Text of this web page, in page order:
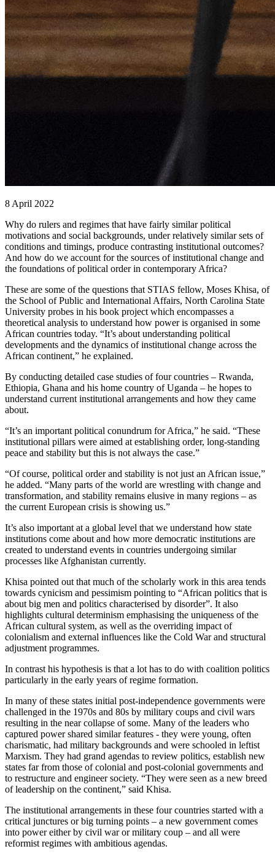
8 April 2022
Why do rulers and regimes that have fairly similar political
motivations and social backgrounds, under relatively similar sets of
conditions and timings, produce contrasting institutional outcomes?
And how do we account for the sources of institutional change and
the foundations of political order in contemporary Africa?
These are some of the questions that STIAS fellow, Moses Khisa, of
the School of Public and International Affairs, North Carolina State
University probes in his book project which encompasses a
theoretical analysis to understand how power is organised in some
African countries today. “It’s about understanding political
developments and the dynamics of institutional change across the
African continent,” he explained.
By conducting detailed case studies of four countries – Rwanda,
Ethiopia, Ghana and his home country of Uganda – he hopes to
understand current institutional arrangements and how they came
about.
“It’s an important political conundrum for Africa,” he said. “These
institutional pillars were aimed at establishing order, long-standing
peace and stability but this is not always the case.”
“Of course, political order and stability is not just an African issue,”
he added. “Many parts of the world are wrestling with change and
transformation, and stability remains elusive in many regions – as
the current European crisis is showing us.”
It’s also important at a global level that we understand how state
institutions come about and how more democratic institutions are
created to understand events in countries undergoing similar
processes like Afghanistan currently.
Khisa pointed out that much of the scholarly work in this area tends
towards cynicism and pessimism pointing to “African politics that is
about big men and politics characterised by disorder”. It also
highlights cultural determinism emphasising the uniqueness of the
African cultural system, as well as the overriding impact of
colonialism and external influences like the Cold War and structural
adjustment programmes.
In contrast his hypothesis is that a lot has to do with coalition politics
particularly in the early years of regime formation.
In many of these states initial post-independence governments were
challenged in the 1970s and 80s by military coups and civil wars
resulting in the near collapse of some. Many of the leaders who
captured power shared similar features - they were young, often
charismatic, had military backgrounds and were schooled in leftist
Marxism. They had grand agendas to review politics, establish new
states far from those of colonial and post-colonial governments and
to restructure and engineer society. “They were seen as a new breed
of leadership on the continent,” said Khisa.
The institutional arrangements in these four countries started with a
critical junctures or big turning points – a new government comes
into power either by civil war or military coup – and all were
reformist regimes with ambitious agendas.